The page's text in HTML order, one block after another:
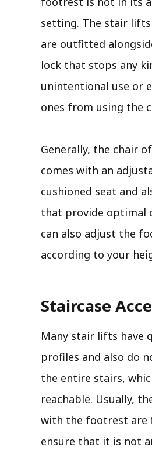
setting. The stair
are outfitted
lock that stops any
unintentional use or
ones from using the
Generally, the chair
comes with an
cushioned seat and
that provide optimal
can also adjust the
according to your
Staircase
Many stair lifts have
profiles and also do
the entire stairs,
reachable. Usually,
with the footrest are
ensure that it is not